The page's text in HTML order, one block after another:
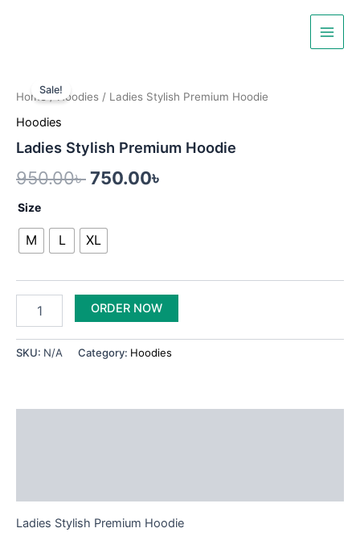
Main
Sale!
Home/Hoodies / Ladies Stylish Premium Hoodie
Hoodies
Ladies Stylish Premium Hoodie
950.00৳
price
750.00৳
price
Size
M L XL
Stylish
Premium
Hoodie
ORDER NOW
SKU: N/A Category: Hoodies
Ladies Stylish Premium Hoodie